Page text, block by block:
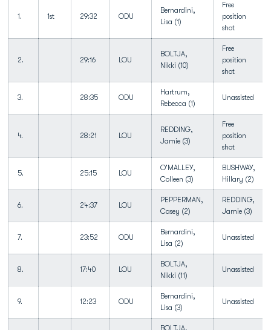
1. 1st 29:32 ODU
Bernardini,
Lisa (1)
Free
position
shot
2. 29:16 LOU
BOLTJA,
Nikki (10)
Free
position
shot
3. 28:35 ODU
Hartrum,
Rebecca (1)
Unassisted
4. 28:21 LOU
REDDING,
Jamie (3)
Free
position
shot
5. 25:15 LOU
O'MALLEY,
Colleen (3)
BUSHWAY,
Hillary (2)
6. 24:37 LOU
PEPPERMAN,
Casey (2)
REDDING,
Jamie (3)
7. 23:52 ODU
Bernardini,
Lisa (2)
Unassisted
8. 17:40 LOU
BOLTJA,
Nikki (11)
Unassisted
9. 12:23 ODU
Bernardini,
Lisa (3)
Unassisted
BOLTJA,